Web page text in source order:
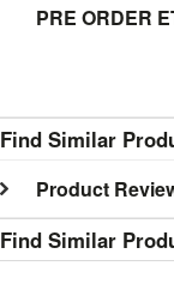
PRE ORDER
Find Similar
Product
Find Similar